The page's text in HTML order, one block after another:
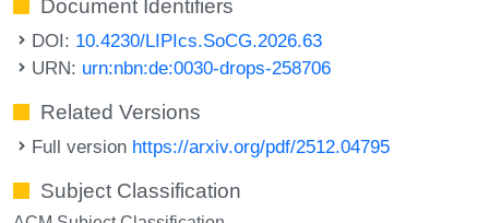
Document Identifiers
DOI: 10.4230/LIPIcs.SoCG.2026.63
URN: urn:nbn:de:0030-drops-258706
Related Versions
Full version https://arxiv.org/pdf/2512.04795
Subject Classification